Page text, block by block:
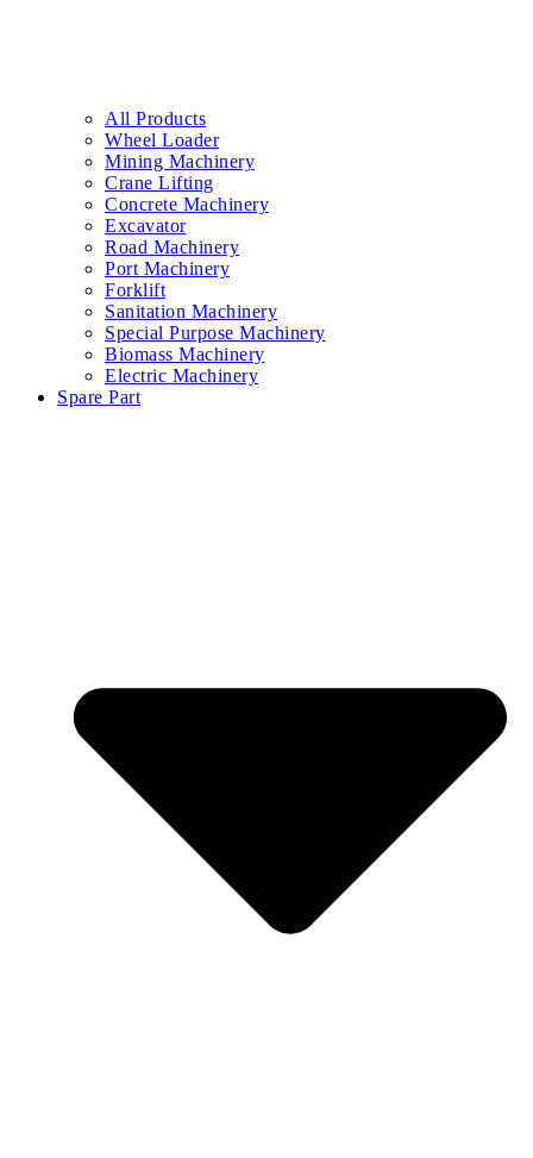
All Products
Wheel Loader
Mining Machinery
Crane Lifting
Concrete Machinery
Excavator
Road Machinery
Port Machinery
Forklift
Sanitation Machinery
Special Purpose Machinery
Biomass Machinery
Electric Machinery
Spare Part